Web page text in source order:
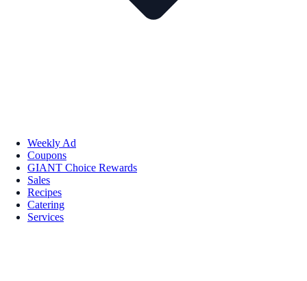
Weekly Ad
Coupons
GIANT Choice Rewards
Sales
Recipes
Catering
Services